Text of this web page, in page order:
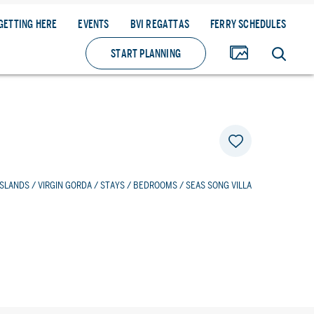
HERE EVENTS BVI REGATTAS FERRY SCHEDULES
START PLANNING
/ VIRGIN GORDA / STAYS / BEDROOMS / SEAS SONG VILLA